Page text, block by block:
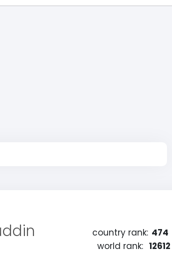
country rank: 474
world rank: 12612